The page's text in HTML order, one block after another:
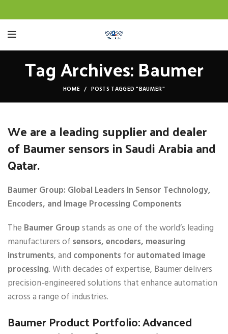
Tag Archives: Baumer
HOME POSTS TAGGED "BAUMER"
We are a leading supplier and dealer
of Baumer sensors in Saudi Arabia and
Qatar.
Baumer Group: Global Leaders in Sensor Technology,
Encoders, and Image Processing Components
The Baumer Groupstands as one of the world’s leading
manufacturers ofsensors, encoders, measuring
instruments, and components forautomated image
processing. With decades of expertise, Baumer delivers
precision-engineered solutions that enhance automation
across a range of industries.
Baumer Product Portfolio: Advanced